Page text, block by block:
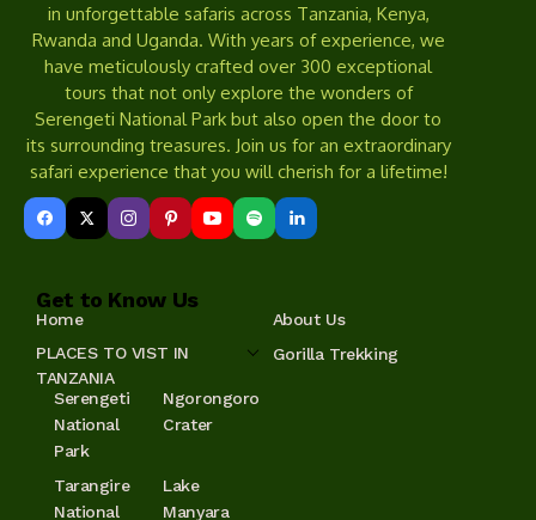
in unforgettable safaris across Tanzania, Kenya,
Rwanda and Uganda. With years of experience, we
have meticulously crafted over 300 exceptional
tours that not only explore the wonders of
Serengeti National Park but also open the door to
its surrounding treasures. Join us for an extraordinary
safari experience that you will cherish for a lifetime!
Get to Know Us
Home
About Us
PLACES TO VIST IN
TANZANIA
Serengeti
National
Park
Ngorongoro
Crater
Tarangire
National
Lake
Manyara
Gorilla Trekking